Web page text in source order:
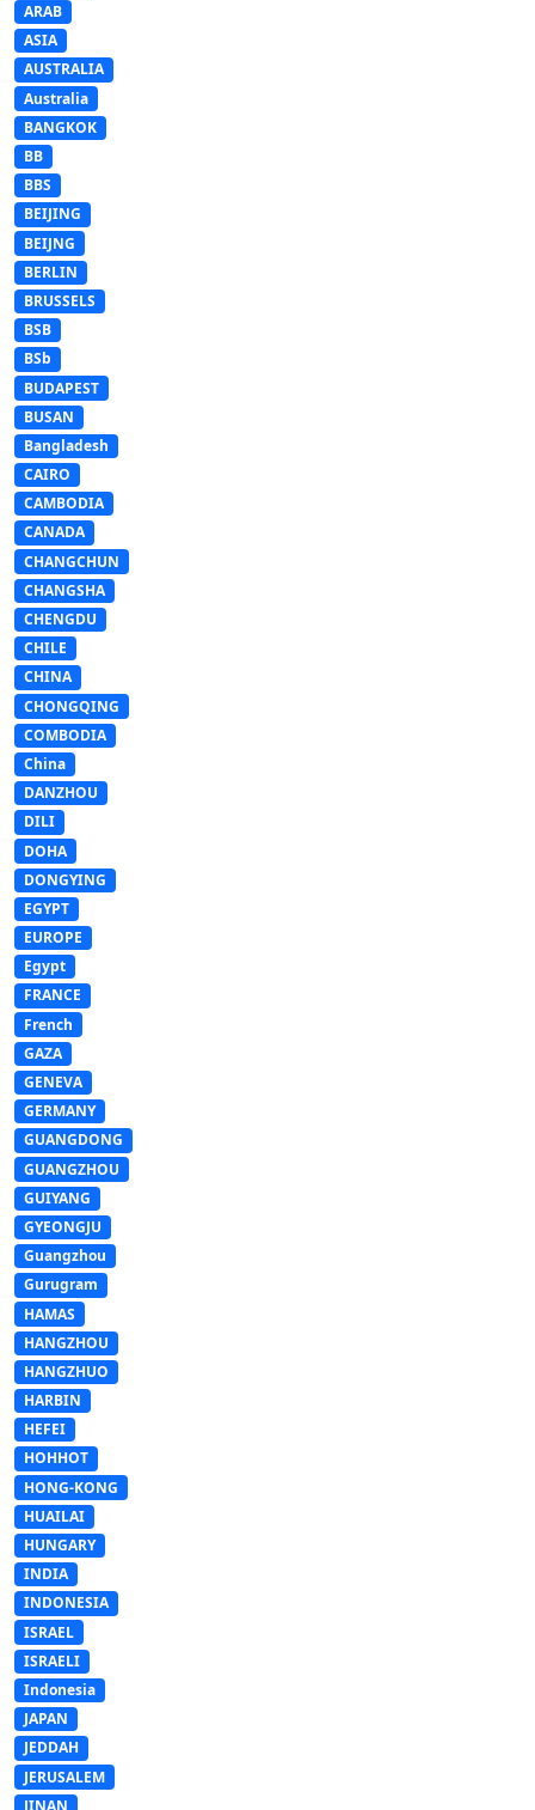
ARAB
ASIA
AUSTRALIA
Australia
BANGKOK
BB
BBS
BEIJING
BEIJNG
BERLIN
BRUSSELS
BSB
BSb
BUDAPEST
BUSAN
Bangladesh
CAIRO
CAMBODIA
CANADA
CHANGCHUN
CHANGSHA
CHENGDU
CHILE
CHINA
CHONGQING
COMBODIA
China
DANZHOU
DILI
DOHA
DONGYING
EGYPT
EUROPE
Egypt
FRANCE
French
GAZA
GENEVA
GERMANY
GUANGDONG
GUANGZHOU
GUIYANG
GYEONGJU
Guangzhou
Gurugram
HAMAS
HANGZHOU
HANGZHUO
HARBIN
HEFEI
HOHHOT
HONG-KONG
HUAILAI
HUNGARY
INDIA
INDONESIA
ISRAEL
ISRAELI
Indonesia
JAPAN
JEDDAH
JERUSALEM
JINAN